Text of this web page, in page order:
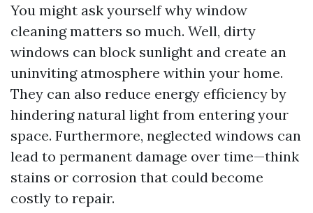
You might ask yourself why window
cleaning matters so much. Well, dirty
windows can block sunlight and create an
uninviting atmosphere within your home.
They can also reduce energy efficiency by
hindering natural light from entering your
space. Furthermore, neglected windows can
lead to permanent damage over time—think
stains or corrosion that could become
costly to repair.